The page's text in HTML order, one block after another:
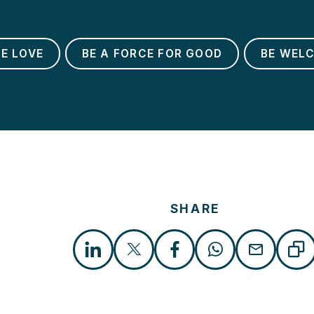
LOVE BE A FORCE FOR GOOD BE
SHARE